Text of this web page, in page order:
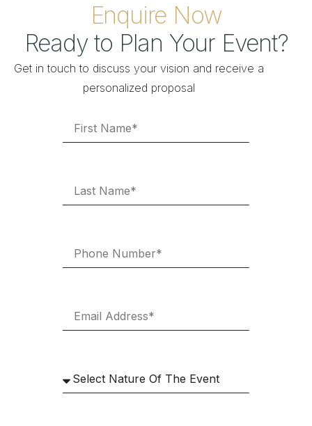
Enquire Now
Ready to Plan Your Event?
Get in touch to discuss your vision and receive a
personalized proposal